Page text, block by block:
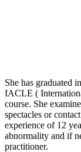
She has graduated
IACLE (
course. She
spectacles or
experience of 12
abnormality and if
practitioner.